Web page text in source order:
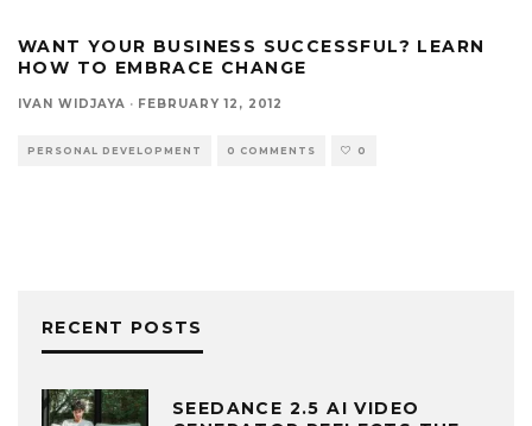
WANT YOUR BUSINESS SUCCESSFUL? LEARN
HOW TO EMBRACE CHANGE
IVAN WIDJAYA · FEBRUARY 12, 2012
PERSONAL DEVELOPMENT 0 COMMENTS 0
RECENT POSTS
SEEDANCE 2.5 AI VIDEO